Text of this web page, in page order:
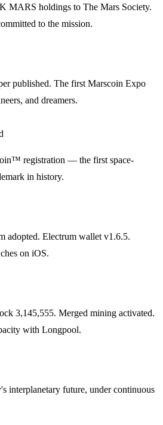
MARS holdings to The Mars Society.
to the mission.
published. The first Marscoin Expo
and dreamers.
registration — the first space-
in history.
adopted. Electrum wallet v1.6.5.
on iOS.
3,145,555. Merged mining activated.
with Longpool.
interplanetary future, under continuous